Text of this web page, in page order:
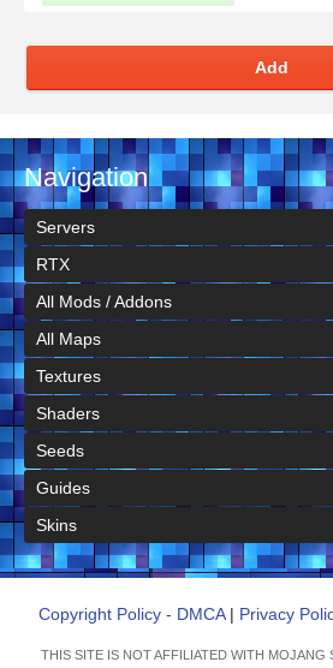
Add
Navigation
Servers
RTX
All Mods / Addons
All Maps
Textures
Shaders
Seeds
Guides
Skins
Copyright Policy - DMCA| Privacy
THIS SITE IS NOT AFFILIATED WITH MOJANG